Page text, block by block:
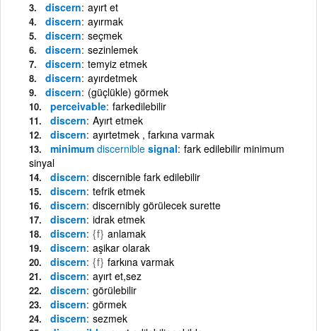
discern ayırt et
discern ayırmak
discern seçmek
discern sezinlemek
discern temyiz etmek
discern ayırdetmek
discern (güçlükle) görmek
perceivable farkedilebilir
discern Ayırt etmek
discern ayırtetmek , farkına varmak
minimum discernible signal fark edilebilir minimum
sinyal
discern discernible fark edilebilir
discern tefrik etmek
discern discernibly görülecek surette
discern idrak etmek
discern {f} anlamak
discern aşikar olarak
discern {f} farkına varmak
discern ayırt et,sez
discern görülebilir
discern görmek
discern sezmek